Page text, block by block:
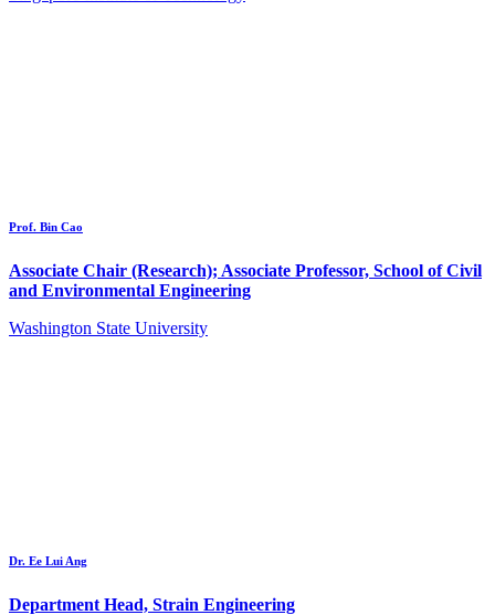
Prof. Bin Cao
Associate Chair (Research); Associate Professor, School of Civil
and Environmental Engineering
Washington State University
Dr. Ee Lui Ang
Department Head, Strain Engineering